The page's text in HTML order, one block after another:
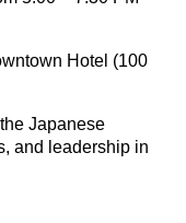
Hotel (100
Japanese
and leadership in